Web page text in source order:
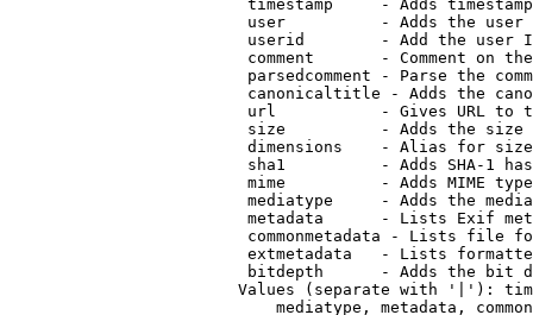
timestamp     - Adds
user          - Adds the
userid        - Add the user
comment       - Comment on
parsedcomment - Parse the
canonicaltitle - Adds the
url           - Gives URL to
size          - Adds the
                         dimensions    - Alias for size
sha1          - Adds SHA-1
mime          - Adds MIME
mediatype     - Adds the
metadata      - Lists Exif
commonmetadata - Lists file
extmetadata   - Lists
bitdepth      - Adds the bit
Values (separate with '|'):
mediatype, metadata,